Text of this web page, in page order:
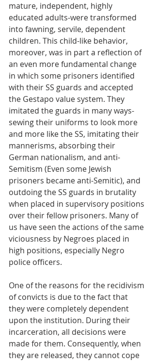
mature, independent, highly
educated adults-were transformed
into fawning, servile, dependent
children. This child-like behavior,
moreover, was in part a reflection of
an even more fundamental change
in which some prisoners identified
with their SS guards and accepted
the Gestapo value system. They
imitated the guards in many ways-
sewing their uniforms to look more
and more like the SS, imitating their
mannerisms, absorbing their
German nationalism, and anti-
Semitism (Even some Jewish
prisoners became anti-Semitic), and
outdoing the SS guards in brutality
when placed in supervisory positions
over their fellow prisoners. Many of
us have seen the actions of the same
viciousness by Negroes placed in
high positions, especially Negro
police officers.
One of the reasons for the recidivism
of convicts is due to the fact that
they were completely dependent
upon the institution. During their
incarceration, all decisions were
made for them. Consequently, when
they are released, they cannot cope